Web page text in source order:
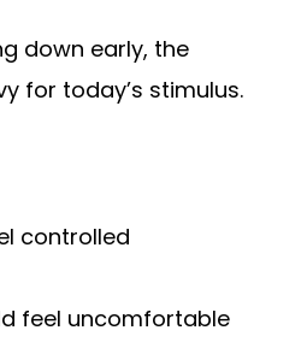
down early, the
for today’s stimulus.
controlled
feel uncomfortable